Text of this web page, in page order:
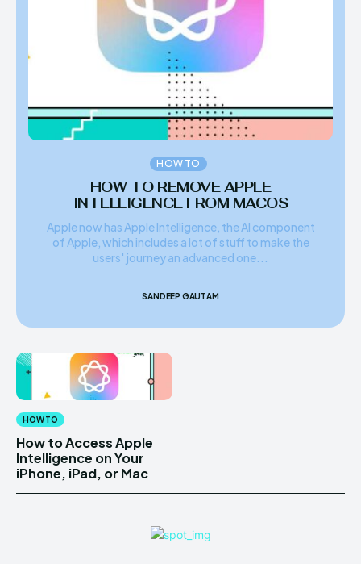
HOW TO
HOW TO REMOVE APPLE
INTELLIGENCE FROM MACOS
Apple now has Apple Intelligence, the AI component
of Apple, which includes a lot of stuff to make the
users' journey an advanced one...
SANDEEP GAUTAM
HOW TO
How to Access Apple
Intelligence on Your
iPhone, iPad, or Mac